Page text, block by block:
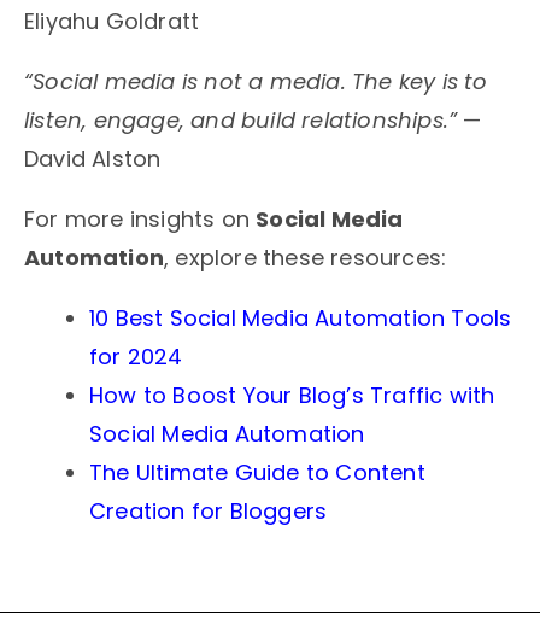
Eliyahu Goldratt
“Social media is not a media. The key is to
listen, engage, and build relationships.”—
David Alston
For more insights on Social Media
Automation, explore these resources:
10 Best Social Media Automation Tools
for 2024
How to Boost Your Blog’s Traffic with
Social Media Automation
The Ultimate Guide to Content
Creation for Bloggers